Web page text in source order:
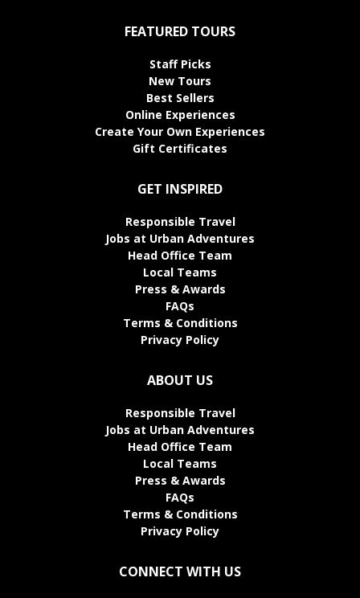
FEATURED TOURS
Staff Picks
New Tours
Best Sellers
Online Experiences
Create Your Own Experiences
Gift Certificates
GET INSPIRED
Responsible Travel
Jobs at Urban Adventures
Head Office Team
Local Teams
Press & Awards
FAQs
Terms & Conditions
Privacy Policy
ABOUT US
Responsible Travel
Jobs at Urban Adventures
Head Office Team
Local Teams
Press & Awards
FAQs
Terms & Conditions
Privacy Policy
CONNECT WITH US